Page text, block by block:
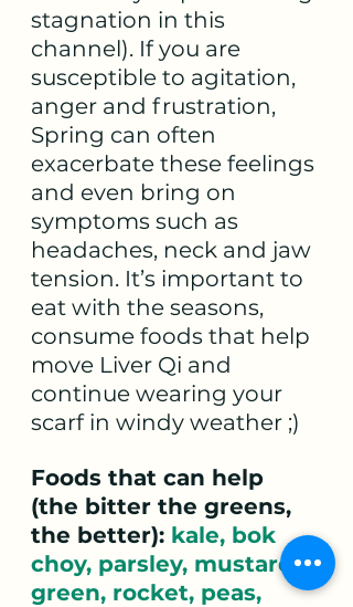
stagnation in this
channel). If you are
susceptible to agitation,
anger and frustration,
Spring can often
exacerbate these feelings
and even bring on
symptoms such as
headaches, neck and jaw
tension. It’s important to
eat with the seasons,
consume foods that help
move Liver Qi and
continue wearing your
scarf in windy weather ;)
Foods that can help
(the bitter the greens,
the better): kale, bok
choy, parsley, mustard
green, rocket, peas,